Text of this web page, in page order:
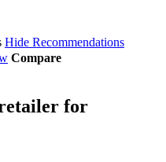
Hide Recommendations
Compare
for